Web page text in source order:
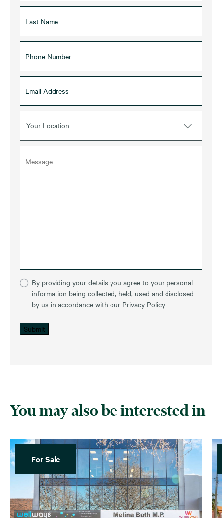
Your Location
By providing your details you agree to your personal
information being collected, held, used and disclosed
by us in accordance with our Privacy Policy
Submit
You may also be interested in
For Sale